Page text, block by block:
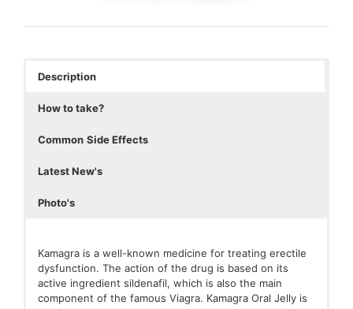
Description
How to take?
Common Side Effects
Latest New's
Photo's
Kamagra is a well-known medicine for treating erectile
dysfunction. The action of the drug is based on its
active ingredient sildenafil, which is also the main
component of the famous Viagra. Kamagra Oral Jelly is